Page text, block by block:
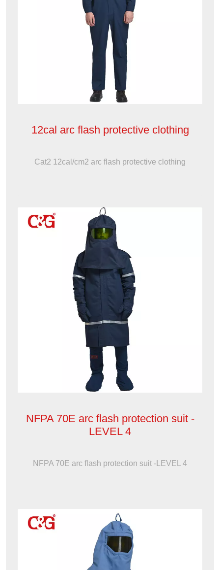
12cal arc flash protective clothing
Cat2 12cal/cm2 arc flash protective clothing
NFPA 70E arc flash protection suit -
LEVEL 4
NFPA 70E arc flash protection suit -LEVEL 4